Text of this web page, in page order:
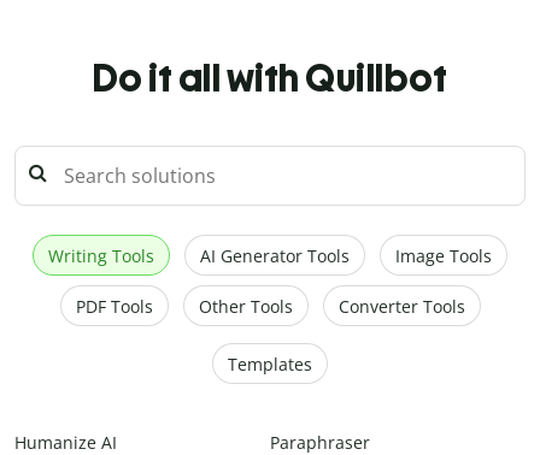
Do it all with Quillbot
Writing Tools AI Generator Tools Image Tools
PDF Tools Other Tools Converter Tools
Templates
Humanize AI Paraphraser